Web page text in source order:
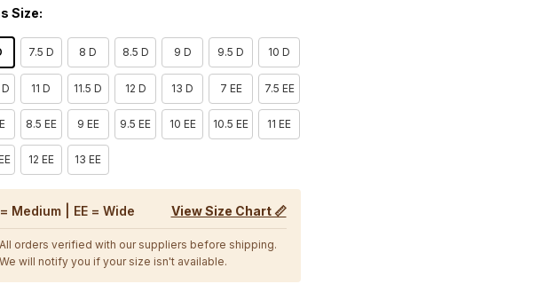
Size:
7.5 D 8 D 8.5 D 9 D 9.5 D 10 D
11 D 11.5 D 12 D 13 D 7 EE 7.5 EE
8.5 EE 9 EE 9.5 EE 10 EE 10.5 EE 11 EE
12 EE 13 EE
Medium | EE = Wide View Size Chart 📏
orders verified with our suppliers before shipping.
will notify you if your size isn't available.